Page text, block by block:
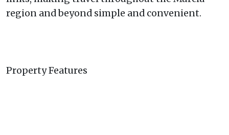
region and beyond simple and convenient.
Property Features